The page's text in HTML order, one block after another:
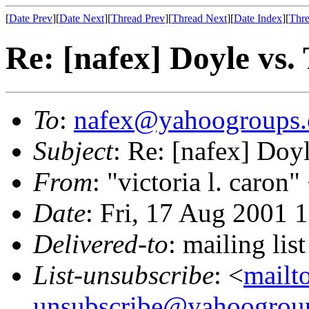
[Date Prev][Date Next][Thread Prev][Thread Next][Date Index][
Re: [nafex] Doyle
To:
Subject: Re: [nafex]
From: "victoria l. caron"
Date: Fri, 17 Aug 2001
Delivered-to: mailing
List-unsubscribe: <